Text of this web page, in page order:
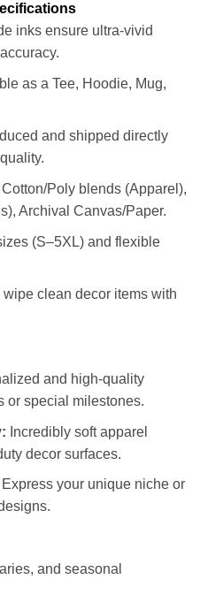
inks ensure ultra-vivid
as a Tee, Hoodie, Mug,
and shipped directly
Poly blends (Apparel),
Archival Canvas/Paper.
(S–5XL) and flexible
clean decor items with
and high-quality
or special milestones.
Incredibly soft apparel
decor surfaces.
Express your unique niche or
and seasonal